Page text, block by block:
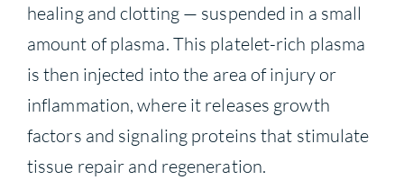
healing and clotting — suspended in a small
amount of plasma. This platelet-rich plasma
is then injected into the area of injury or
inflammation, where it releases growth
factors and signaling proteins that stimulate
tissue repair and regeneration.